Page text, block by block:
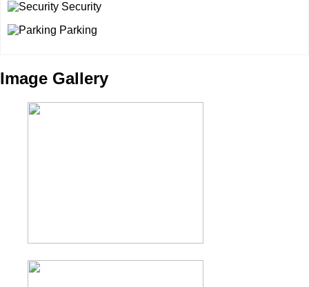
Security
Parking
Image Gallery